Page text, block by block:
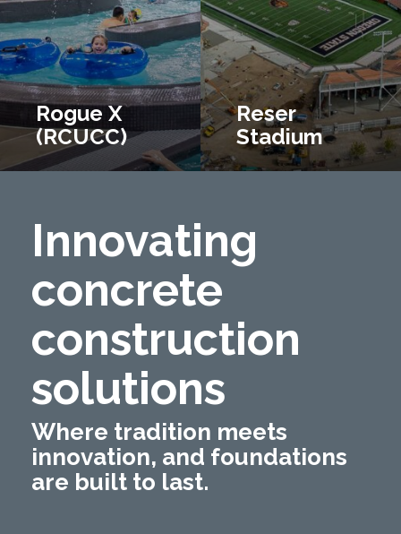
Rogue X
(RCUCC)
Reser
Stadium
Innovating
concrete
construction
solutions
Where tradition meets
innovation, and foundations
are built to last.